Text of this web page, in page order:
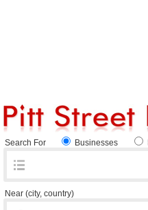
Search For Businesses
Near (city, country)